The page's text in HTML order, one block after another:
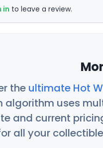
in to leave a review.
the ultimate Hot
algorithm uses
and current
all your